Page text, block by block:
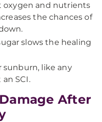
oxygen and nutrients
the chances of
slows the healing
sunburn, like any
SCI.
After